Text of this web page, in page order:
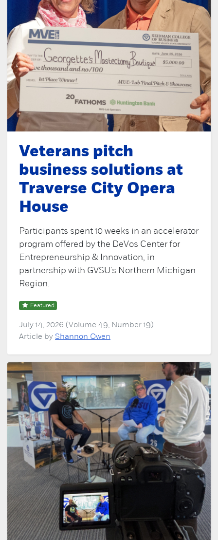
Veterans pitch
business solutions at
Traverse City Opera
House
Participants spent 10 weeks in an accelerator
program offered by the DeVos Center for
Entrepreneurship & Innovation, in
partnership with GVSU's Northern Michigan
Region.
Featured
July 14, 2026 (Volume 49, Number 19)
Article by Shannon Owen